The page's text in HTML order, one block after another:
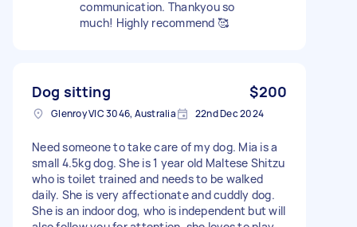
communication. Thankyou so
much! Highly recommend 🥰
Dog sitting $200
Glenroy VIC 3046, Australia 22nd Dec 2024
Need someone to take care of my dog. Mia is a
small 4.5kg dog. She is 1 year old Maltese Shitzu
who is toilet trained and needs to be walked
daily. She is very affectionate and cuddly dog.
She is an indoor dog, who is independent but will